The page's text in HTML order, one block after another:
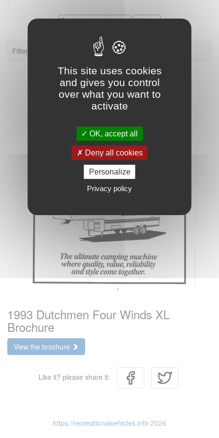
Filter: Dutchmen Four Winds XL
1993 Dutchmen Four Winds XL
Brochure
View the brochure
Like it? please share it:
https://recreationalvehicles.info 2026
This site uses cookies
and gives you control
over what you want to
activate
OK, accept all
Deny all cookies
Personalize
Privacy policy